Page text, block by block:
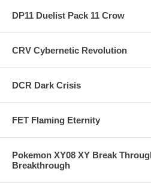
DP11 Duelist Pack 11 Crow
CRV Cybernetic Revolution
DCR Dark Crisis
FET Flaming Eternity
Pokemon XY08 XY Break
Breakthrough